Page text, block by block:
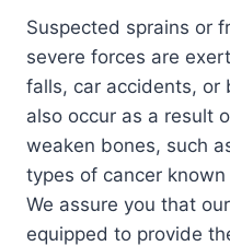
Suspected sprains or
severe forces are
falls, car accidents, or
also occur as a result
weaken bones, such
types of cancer
We assure you that
equipped to provide